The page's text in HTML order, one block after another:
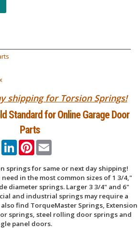
shipping for Torsion Springs!
Standard for Online Garage Door
Parts
LinkedInPinterestEmail
springs for same or next day shipping!
in the most common sizes of 1 3/4,"
diameter springs. Larger 3 3/4" and 6"
and industrial springs may require a
find TorqueMaster Springs, Extension
springs, steel rolling door springs and
panel doors.